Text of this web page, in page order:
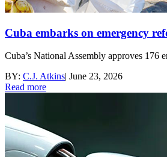
Cuba embarks on emergency
Cuba’s National Assembly approves 176
BY: C.J. Atkins| June 23, 2026
Read more